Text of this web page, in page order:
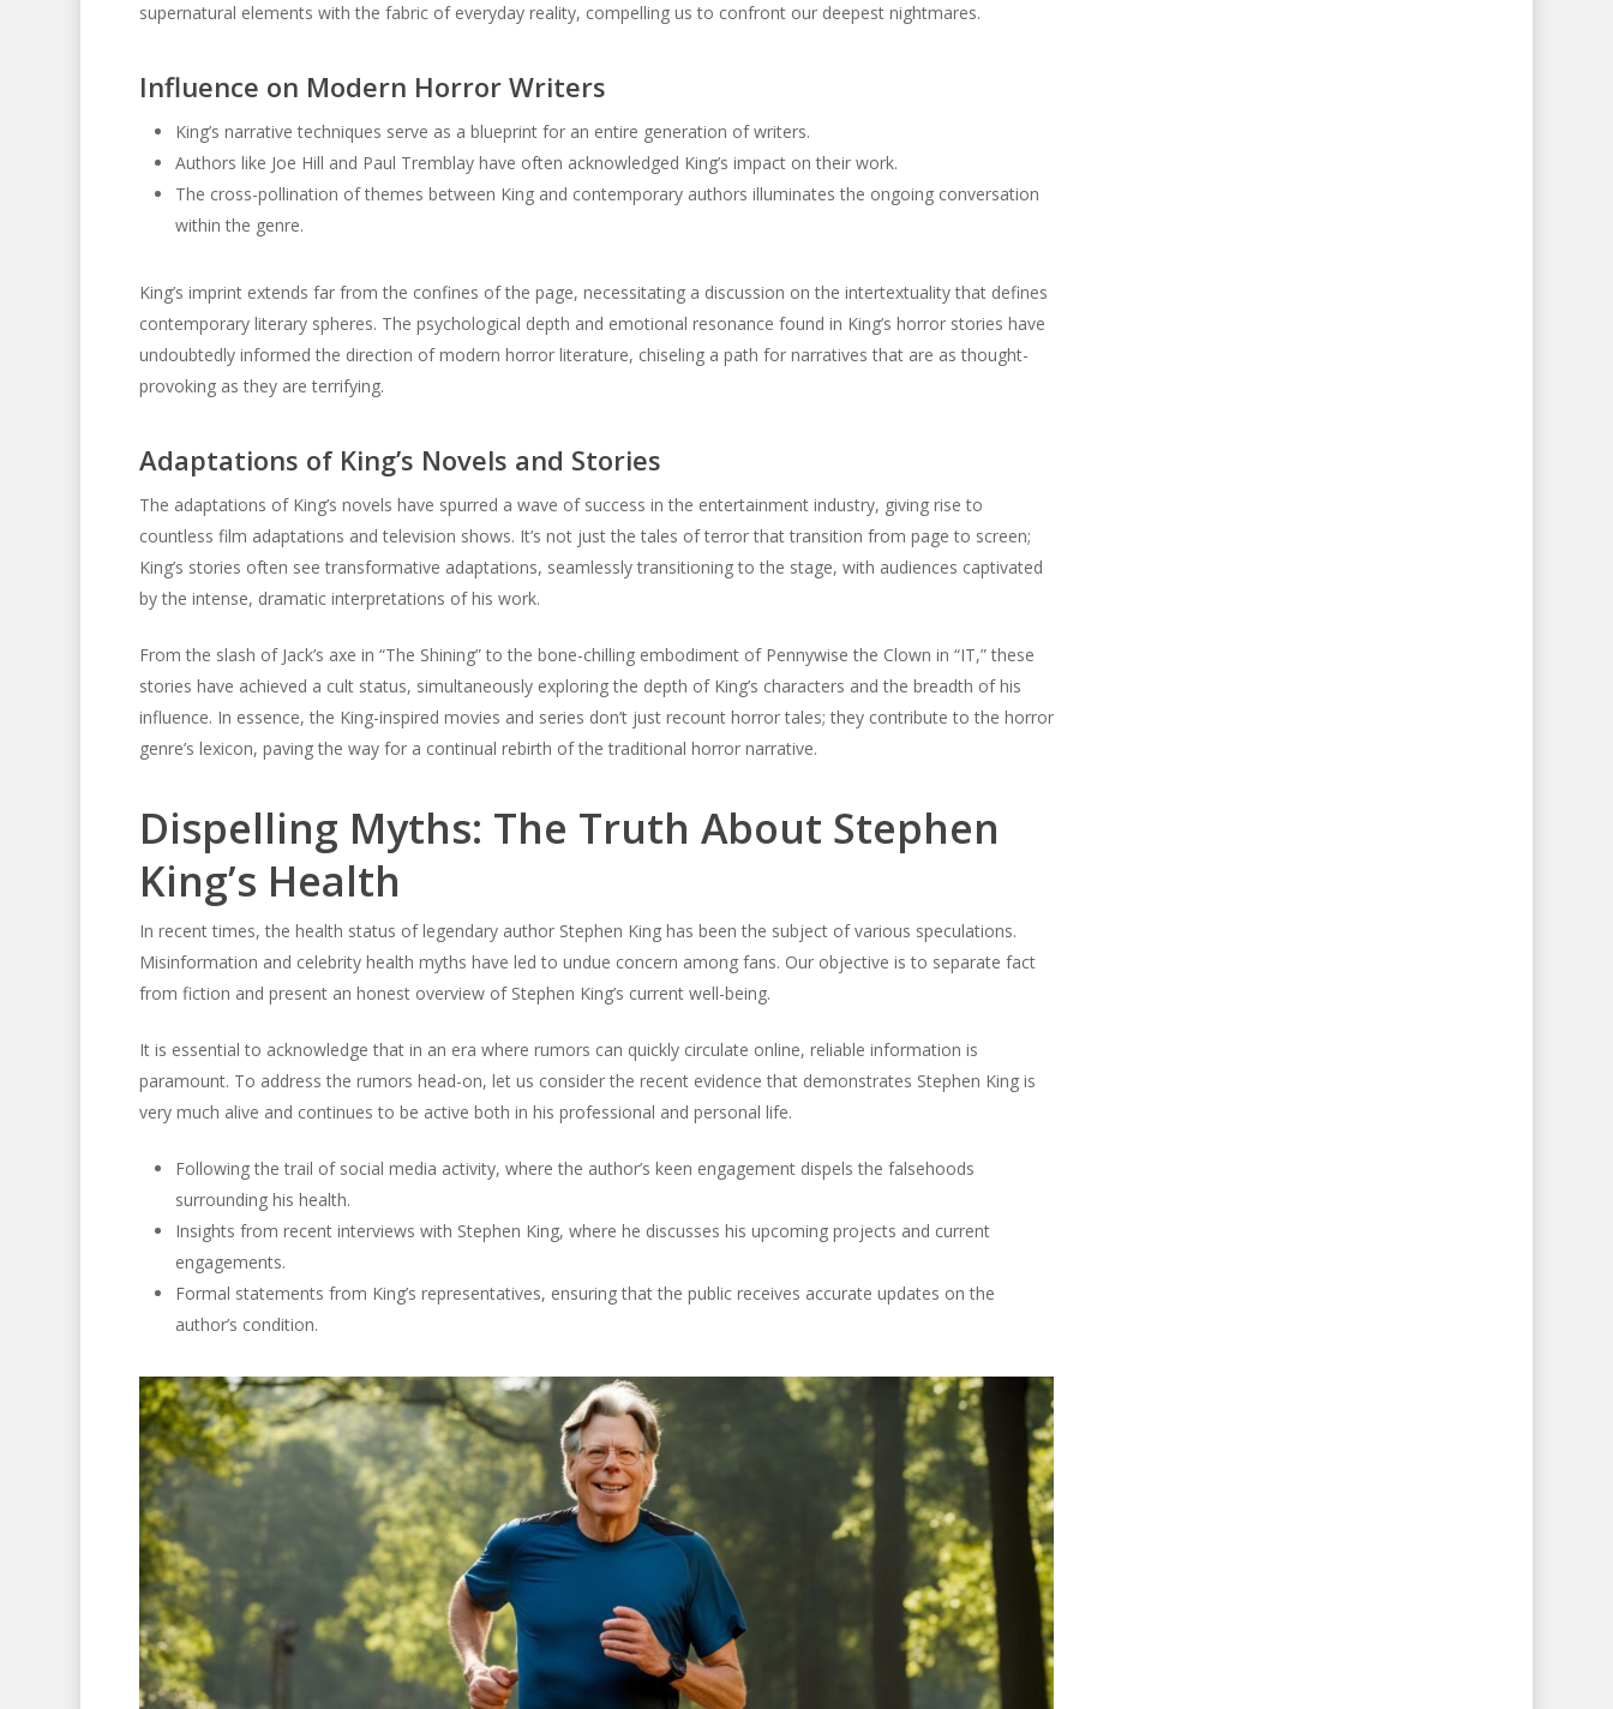
supernatural elements with the fabric of everyday reality, compelling us to confront our deepest nightmares.
Influence on Modern Horror Writers
King’s narrative techniques serve as a blueprint for an entire generation of writers.
Authors like Joe Hill and Paul Tremblay have often acknowledged King’s impact on their work.
The cross-pollination of themes between King and contemporary authors illuminates the ongoing conversation
within the genre.
King’s imprint extends far from the confines of the page, necessitating a discussion on the intertextuality that defines
contemporary literary spheres. The psychological depth and emotional resonance found in King’s horror stories have
undoubtedly informed the direction of modern horror literature, chiseling a path for narratives that are as thought-
provoking as they are terrifying.
Adaptations of King’s Novels and Stories
The adaptations of King’s novels have spurred a wave of success in the entertainment industry, giving rise to
countless film adaptations and television shows. It’s not just the tales of terror that transition from page to screen;
King’s stories often see transformative adaptations, seamlessly transitioning to the stage, with audiences captivated
by the intense, dramatic interpretations of his work.
From the slash of Jack’s axe in “The Shining” to the bone-chilling embodiment of Pennywise the Clown in “IT,” these
stories have achieved a cult status, simultaneously exploring the depth of King’s characters and the breadth of his
influence. In essence, the King-inspired movies and series don’t just recount horror tales; they contribute to the horror
genre’s lexicon, paving the way for a continual rebirth of the traditional horror narrative.
Dispelling Myths: The Truth About Stephen
King’s Health
In recent times, the health status of legendary author Stephen King has been the subject of various speculations.
Misinformation and celebrity health myths have led to undue concern among fans. Our objective is to separate fact
from fiction and present an honest overview of Stephen King’s current well-being.
It is essential to acknowledge that in an era where rumors can quickly circulate online, reliable information is
paramount. To address the rumors head-on, let us consider the recent evidence that demonstrates Stephen King is
very much alive and continues to be active both in his professional and personal life.
Following the trail of social media activity, where the author’s keen engagement dispels the falsehoods
surrounding his health.
Insights from recent interviews with Stephen King, where he discusses his upcoming projects and current
engagements.
Formal statements from King’s representatives, ensuring that the public receives accurate updates on the
author’s condition.